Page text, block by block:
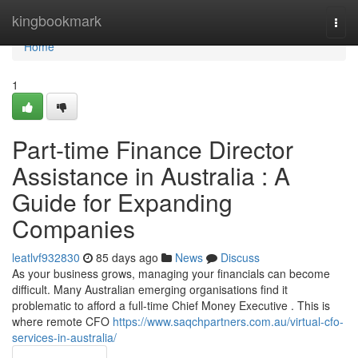
kingbookmark
Home
Home
1
Part-time Finance Director
Assistance in Australia : A
Guide for Expanding
Companies
leatlvf932830 85 days ago News
Discuss
As your business grows, managing your financials can become
difficult. Many Australian emerging organisations find it
problematic to afford a full-time Chief Money Executive . This is
where remote CFO https://www.saqchpartners.com.au/virtual-cfo-
services-in-australia/